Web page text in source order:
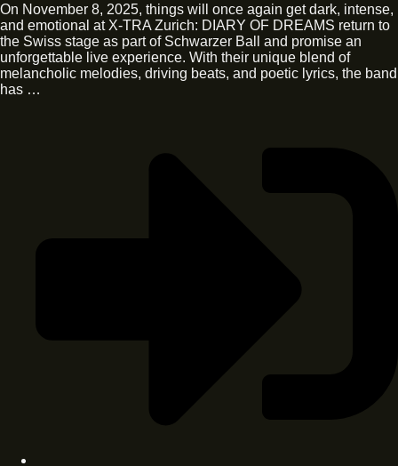
On November 8, 2025, things will once again get dark, intense,
and emotional at X-TRA Zurich: DIARY OF DREAMS return to
the Swiss stage as part of Schwarzer Ball and promise an
unforgettable live experience. With their unique blend of
melancholic melodies, driving beats, and poetic lyrics, the band
has …